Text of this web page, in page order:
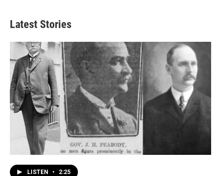
Latest Stories
LISTEN • 2:25